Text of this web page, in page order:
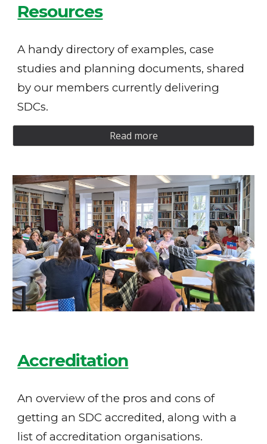
Resources
A handy directory of examples, case
studies and planning documents, shared
by our members currently delivering
SDCs.
Read more
Accreditation
An overview of the pros and cons of
getting an SDC accredited, along with a
list of accreditation organisations.